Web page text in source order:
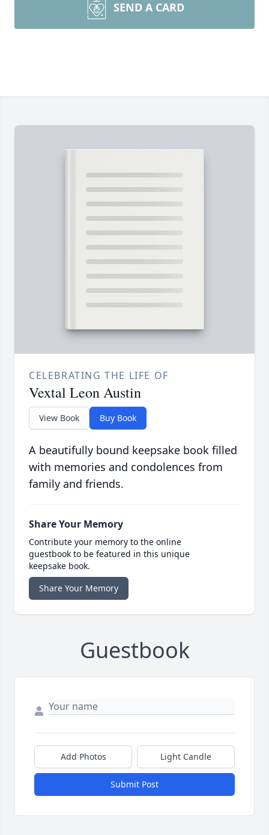
SEND A CARD
CELEBRATING THE LIFE OF
Vextal Leon Austin
View Book Buy Book
A beautifully bound keepsake book filled
with memories and condolences from
family and friends.
Share Your Memory
Contribute your memory to the online
guestbook to be featured in this unique
keepsake book.
Share Your Memory
Guestbook
Add Photos Light Candle
Submit Post